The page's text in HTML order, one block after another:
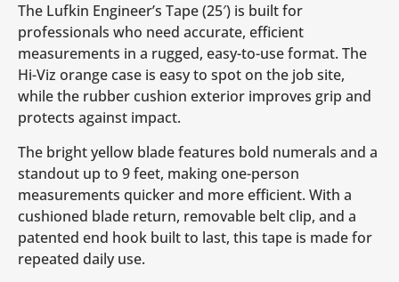
The Lufkin Engineer’s Tape (25′) is built for
professionals who need accurate, efficient
measurements in a rugged, easy-to-use format. The
Hi-Viz orange case is easy to spot on the job site,
while the rubber cushion exterior improves grip and
protects against impact.
The bright yellow blade features bold numerals and a
standout up to 9 feet, making one-person
measurements quicker and more efficient. With a
cushioned blade return, removable belt clip, and a
patented end hook built to last, this tape is made for
repeated daily use.